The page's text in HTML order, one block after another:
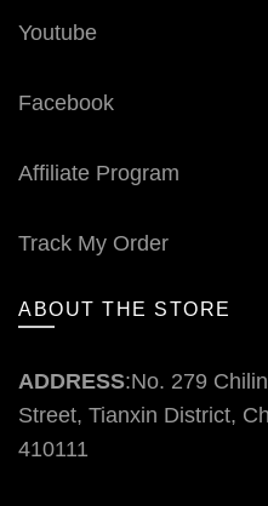
Youtube
Facebook
Affiliate Program
Track My Order
ABOUT THE STORE
ADDRESS:No. 279
Street, Tianxin District,
410111